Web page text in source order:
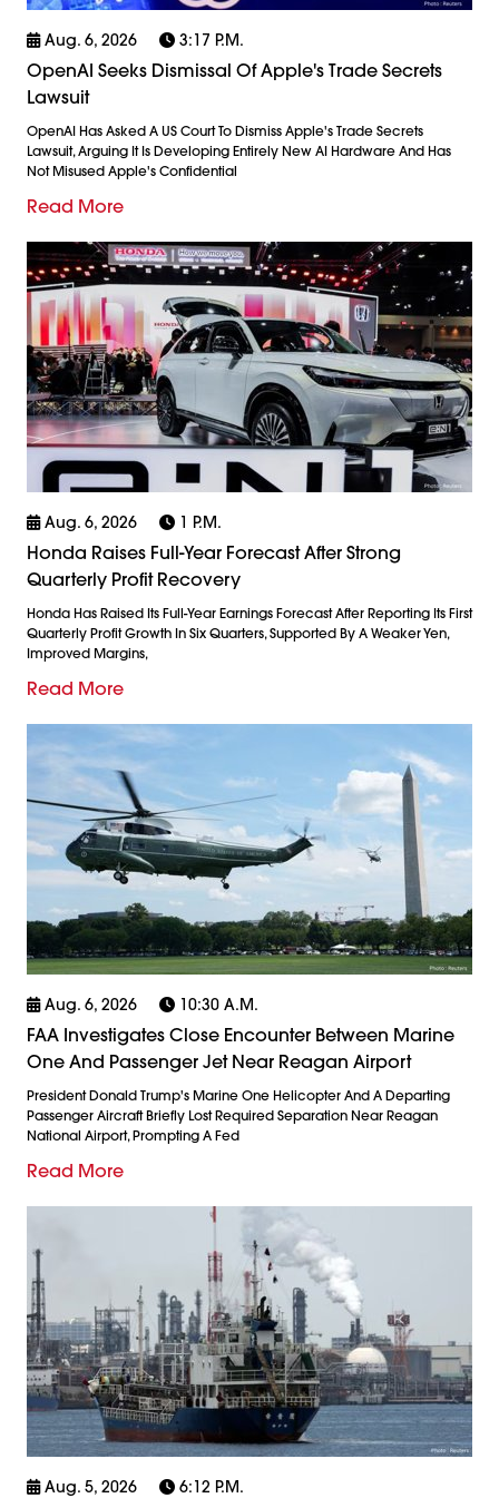
Aug. 6, 2026 3:17 P.m.
OpenAI Seeks Dismissal Of Apple's Trade Secrets
Lawsuit
OpenAI Has Asked A US Court To Dismiss Apple's Trade Secrets
Lawsuit, Arguing It Is Developing Entirely New AI Hardware And Has
Not Misused Apple's Confidential
Read More
Aug. 6, 2026 1 P.m.
Honda Raises Full-Year Forecast After Strong
Quarterly Profit Recovery
Honda Has Raised Its Full-Year Earnings Forecast After Reporting Its First
Quarterly Profit Growth In Six Quarters, Supported By A Weaker Yen,
Improved Margins,
Read More
Aug. 6, 2026 10:30 A.m.
FAA Investigates Close Encounter Between Marine
One And Passenger Jet Near Reagan Airport
President Donald Trump's Marine One Helicopter And A Departing
Passenger Aircraft Briefly Lost Required Separation Near Reagan
National Airport, Prompting A Fed
Read More
Aug. 5, 2026 6:12 P.m.